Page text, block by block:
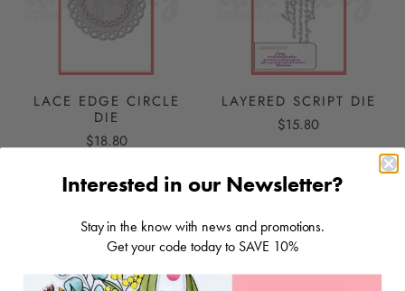
LACE EDGE CIRCLE
DIE
$18.80
ADD TO CART
LAYERED SCRIPT DIE
$15.80
ADD TO CART
Interested in our Newsletter?
Stay in the know with news and promotions.
Get your code today to SAVE 10%